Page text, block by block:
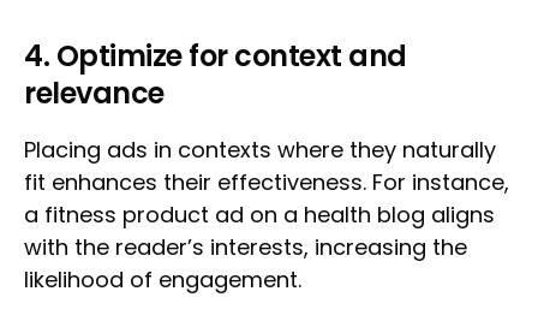
4. Optimize for context and
relevance
Placing ads in contexts where they naturally
fit enhances their effectiveness. For instance,
a fitness product ad on a health blog aligns
with the reader’s interests, increasing the
likelihood of engagement.